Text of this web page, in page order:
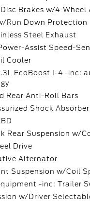
Brakes w/4-Wheel
Run Down Protection
Steel Exhaust
Assist Speed-
Cooler
EcoBoost I-4 -inc:
Rear Anti-Roll Bars
Shock
Rear Suspension w/
Drive
Alternator
Suspension w/Coil
-inc: Trailer
w/Driver